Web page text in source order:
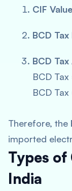
CIF Value
BCD Tax
BCD
BCD
BCD
Therefore, the
imported
Types of
India